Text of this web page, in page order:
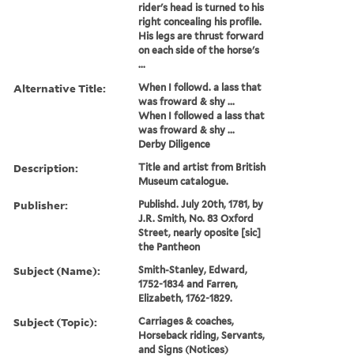
rider's head is turned to his
right concealing his profile.
His legs are thrust forward
on each side of the horse's
...
Alternative Title:
When I followd. a lass that
was froward & shy ...
When I followed a lass that
was froward & shy ...
Derby Diligence
Description:
Title and artist from British
Museum catalogue.
Publisher:
Publishd. July 20th, 1781, by
J.R. Smith, No. 83 Oxford
Street, nearly oposite [sic]
the Pantheon
Subject (Name):
Smith-Stanley, Edward,
1752-1834 and Farren,
Elizabeth, 1762-1829.
Subject (Topic):
Carriages & coaches,
Horseback riding, Servants,
and Signs (Notices)